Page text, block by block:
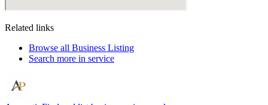
Related links
Browse all Business Listing
Search more in service